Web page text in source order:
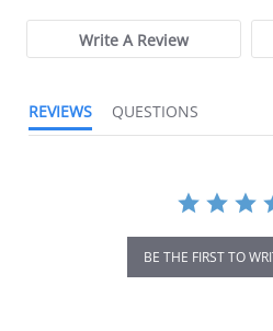
Write A Review
REVIEWS QUESTIONS
BE THE FIRST TO